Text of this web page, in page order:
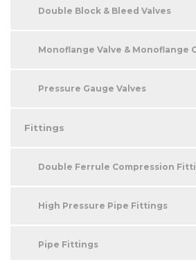
Double Block & Bleed Valves
Monoflange Valve & Monoflange
Pressure Gauge Valves
Fittings
Double Ferrule Compression
High Pressure Pipe Fittings
Pipe Fittings